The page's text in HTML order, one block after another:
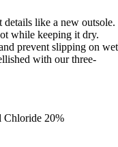
like a new outsole.
while keeping it dry.
prevent slipping on wet
with our three-
Chloride 20%